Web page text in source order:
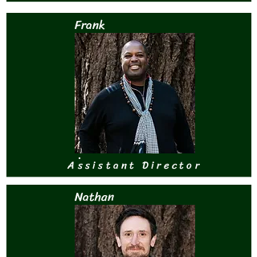
Frank
Assistant Director
Nathan